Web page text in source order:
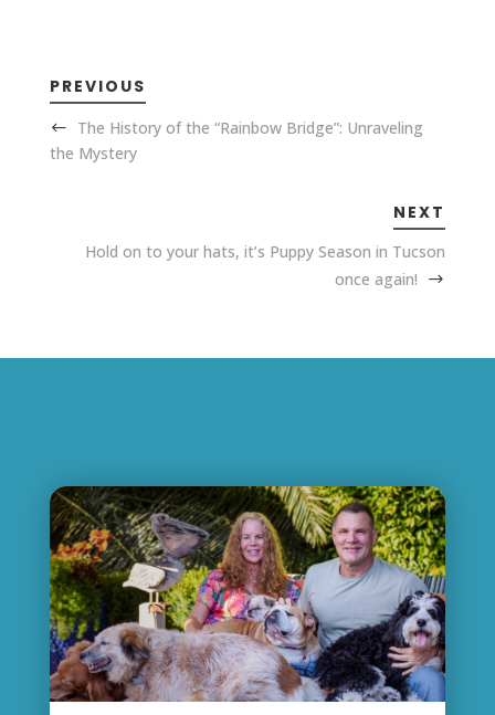
PREVIOUS
The History of the “Rainbow Bridge”: Unraveling
the Mystery
NEXT
Hold on to your hats, it’s Puppy Season in Tucson
once again!